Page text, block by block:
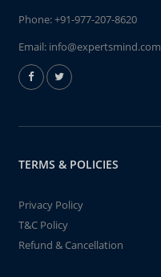
Phone:+91-977-207-8620
Email: info@expertsmind.com
TERMS & POLICIES
Privacy Policy
T&C Policy
Refund & Cancellation